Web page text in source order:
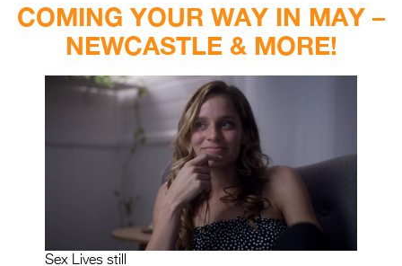
COMING YOUR WAY IN MAY –
NEWCASTLE & MORE!
Sex Lives still